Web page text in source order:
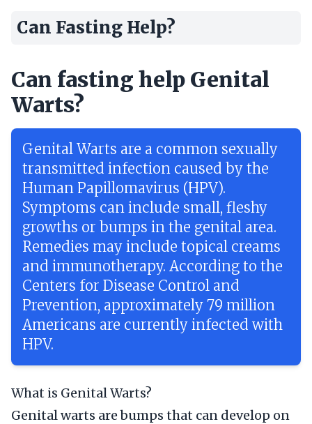
Can Fasting Help?
Can fasting help Genital
Warts?
Genital Warts are a common sexually
transmitted infection caused by the
Human Papillomavirus (HPV).
Symptoms can include small, fleshy
growths or bumps in the genital area.
Remedies may include topical creams
and immunotherapy. According to the
Centers for Disease Control and
Prevention, approximately 79 million
Americans are currently infected with
HPV.
What is Genital Warts?
Genital warts are bumps that can develop on